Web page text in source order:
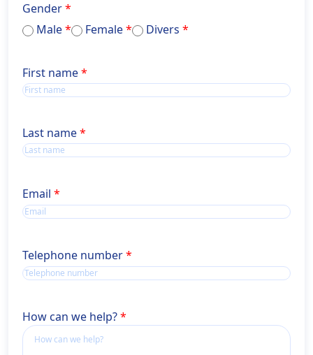
Gender
Male
Female Divers
Name
First name
Name
Last name
Email
Telephone number
How can we help?